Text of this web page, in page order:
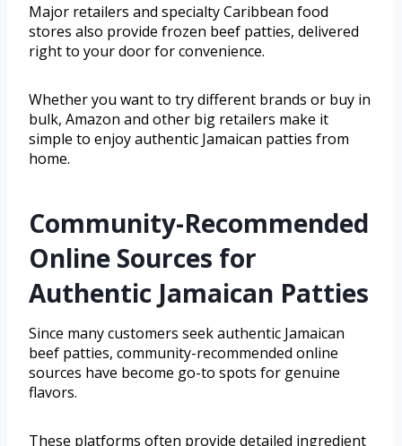
Major retailers and specialty Caribbean food
stores also provide frozen beef patties, delivered
right to your door for convenience.
Whether you want to try different brands or buy in
bulk, Amazon and other big retailers make it
simple to enjoy authentic Jamaican patties from
home.
Community-Recommended
Online Sources for
Authentic Jamaican Patties
Since many customers seek authentic Jamaican
beef patties, community-recommended online
sources have become go-to spots for genuine
flavors.
These platforms often provide detailed ingredient